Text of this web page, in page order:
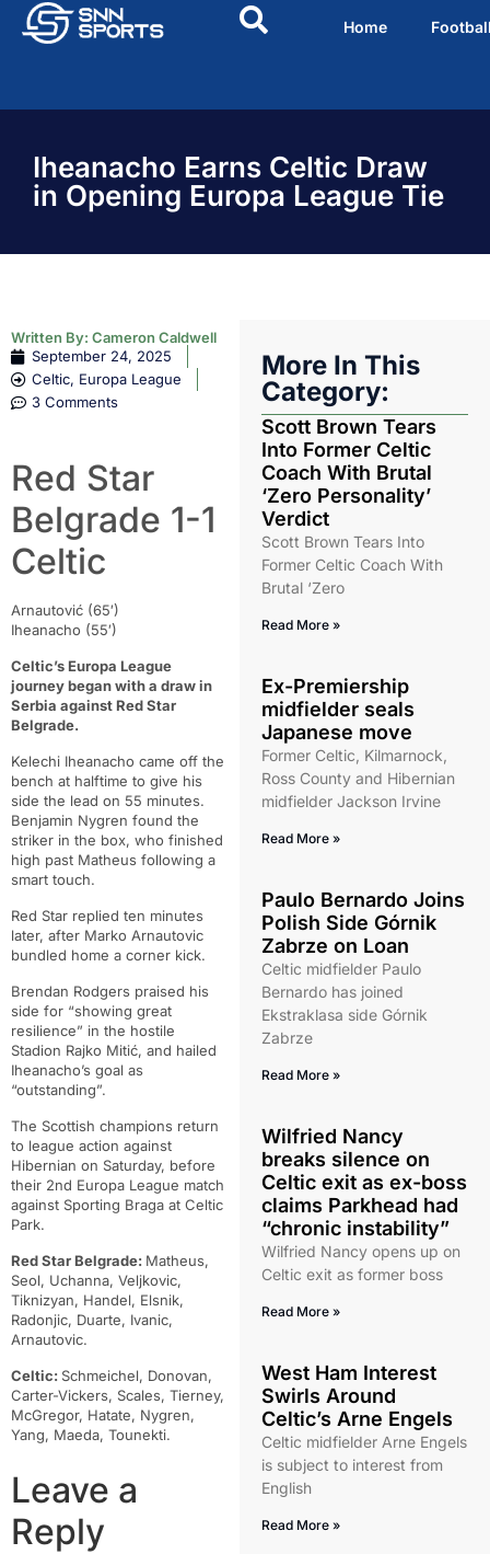
Home
Iheanacho Earns Celtic Draw
in Opening Europa League Tie
Written By: Cameron Caldwell
September 24, 2025
Celtic, Europa League
3 Comments
Red Star
Belgrade 1-1
Celtic
Arnautović (65′)
Iheanacho (55′)
Celtic’s Europa League
journey began with a draw in
Serbia against Red Star
Belgrade.
Kelechi Iheanacho came off the
bench at halftime to give his
side the lead on 55 minutes.
Benjamin Nygren found the
striker in the box, who finished
high past Matheus following a
smart touch.
Red Star replied ten minutes
later, after Marko Arnautovic
bundled home a corner kick.
Brendan Rodgers praised his
side for “showing great
resilience” in the hostile
Stadion Rajko Mitić, and hailed
Iheanacho’s goal as
“outstanding”.
The Scottish champions return
to league action against
Hibernian on Saturday, before
their 2nd Europa League match
against Sporting Braga at Celtic
Park.
Red Star Belgrade: Matheus,
Seol, Uchanna, Veljkovic,
Tiknizyan, Handel, Elsnik,
Radonjic, Duarte, Ivanic,
Arnautovic.
Celtic: Schmeichel, Donovan,
Carter-Vickers, Scales, Tierney,
McGregor, Hatate, Nygren,
Yang, Maeda, Tounekti.
Leave a
Reply
More In This
Category:
Scott Brown Tears
Into Former Celtic
Coach With Brutal
‘Zero Personality’
Verdict
Scott Brown Tears Into
Former Celtic Coach With
Brutal ‘Zero
Read More »
Ex-Premiership
midfielder seals
Japanese move
Former Celtic, Kilmarnock,
Ross County and Hibernian
midfielder Jackson Irvine
Read More »
Paulo Bernardo Joins
Polish Side Górnik
Zabrze on Loan
Celtic midfielder Paulo
Bernardo has joined
Ekstraklasa side Górnik
Zabrze
Read More »
Wilfried Nancy
breaks silence on
Celtic exit as ex-boss
claims Parkhead had
“chronic instability”
Wilfried Nancy opens up on
Celtic exit as former boss
Read More »
West Ham Interest
Swirls Around
Celtic’s Arne Engels
Celtic midfielder Arne Engels
is subject to interest from
English
Read More »